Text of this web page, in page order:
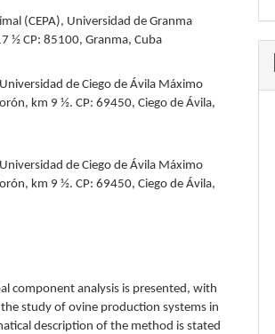
(CEPA), Universidad de Granma
½ CP: 85100, Granma, Cuba
de Ciego de Ávila Máximo
km 9 ½. CP: 69450, Ciego de Ávila,
de Ciego de Ávila Máximo
km 9 ½. CP: 69450, Ciego de Ávila,
component analysis is presented, with
study of ovine production systems in
description of the method is stated